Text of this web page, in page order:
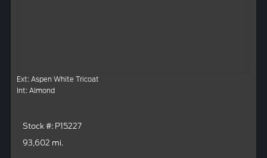
Ext: Aspen White Tricoat
Int: Almond
Stock #: P15227
93,602 mi.